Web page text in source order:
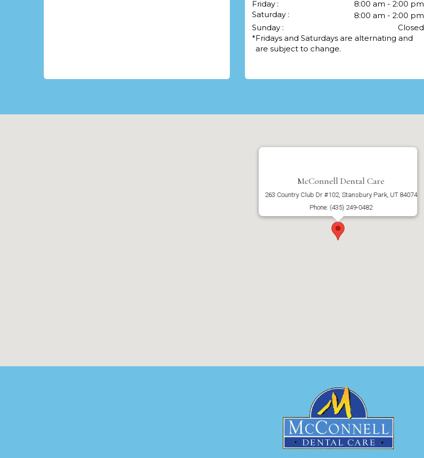
Friday :
8:00 am - 2:00 pm
Saturday :
8:00 am - 2:00 pm
Sunday :
Closed
*Fridays and Saturdays are alternating and
are subject to change.
McConnell Dental Care
263 Country Club Dr #102, Stansbury Park, UT 84074
Phone: (435) 249-0482